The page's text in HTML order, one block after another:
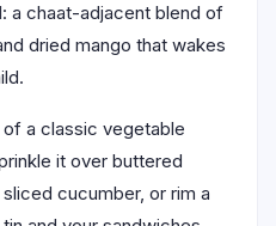
a chaat-adjacent blend of
dried mango that wakes
a classic vegetable
it over buttered
cucumber, or rim a